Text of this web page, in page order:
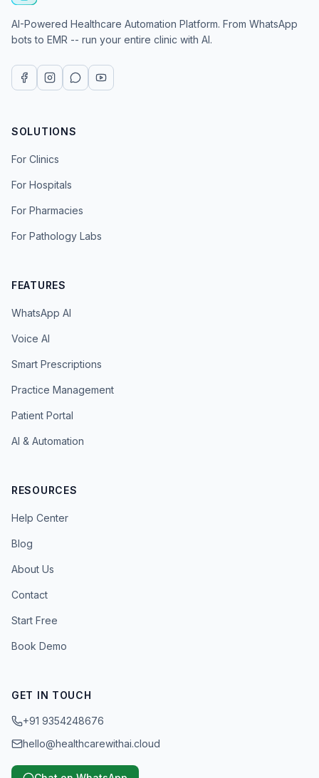
AI-Powered Healthcare Automation Platform. From WhatsApp
bots to EMR -- run your entire clinic with AI.
SOLUTIONS
For Clinics
For Hospitals
For Pharmacies
For Pathology Labs
FEATURES
WhatsApp AI
Voice AI
Smart Prescriptions
Practice Management
Patient Portal
AI & Automation
RESOURCES
Help Center
Blog
About Us
Contact
Start Free
Book Demo
GET IN TOUCH
+91 9354248676
hello@healthcarewithai.cloud